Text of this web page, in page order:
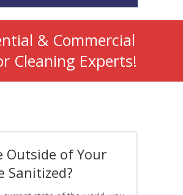
& Commercial
Cleaning Experts!
Outside of Your
Sanitized?